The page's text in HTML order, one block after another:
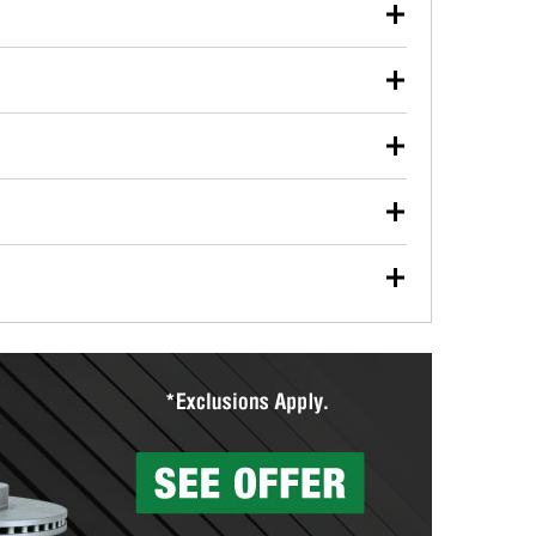
used oil or oil filter after an oil change or
Parts to have them recycled safely.
vehicle type, and you can learn more at your
wiper blades for free with any wiper blade
them when you pick them up in-store.
Auto Parts includes over 80 specialty tools
you pick them up.
services to help you make a complete brake
will measure your drums or rotors to
than 1,400 O’Reilly Auto Parts locations that
to repair your agriculture or construction
store